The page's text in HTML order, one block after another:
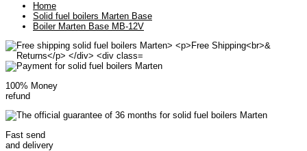
Home
Solid fuel boilers Marten Base
Boiler Marten Base MB-12V
100% Money
refund
Fast send
and delivery